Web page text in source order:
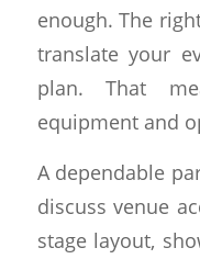
enough. The
translate your
plan. That
equipment and
A dependable
discuss venue
stage layout,